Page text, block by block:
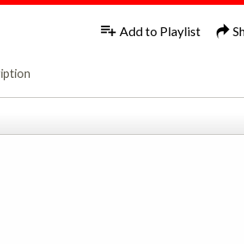
Add to Playlist